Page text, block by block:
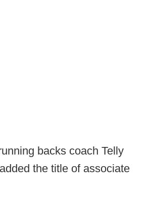
backs coach Telly
the title of associate